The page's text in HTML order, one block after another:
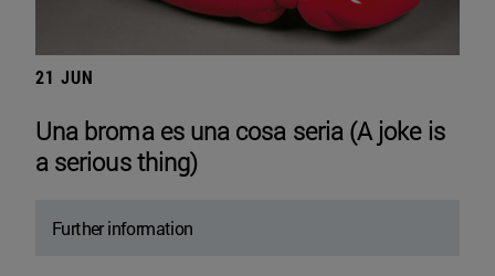
21 JUN
Una broma es una cosa seria (A joke is
a serious thing)
Further information